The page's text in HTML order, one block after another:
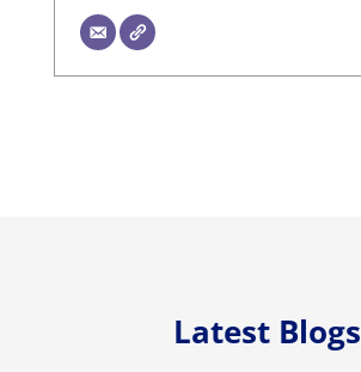
Latest Blogs